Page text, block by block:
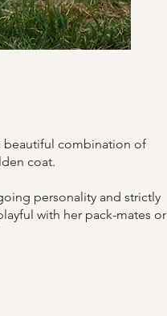
beautiful combination of
coat.
personality and strictly
with her pack-mates or